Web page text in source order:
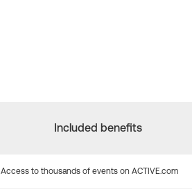
Included benefits
Access to thousands of events on ACTIVE.com